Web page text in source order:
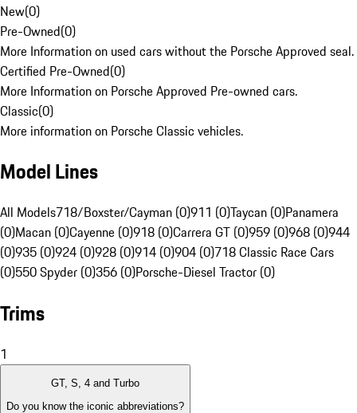
New(0)
Pre-Owned(0)
More Information on used cars without the Porsche Approved seal.
Certified Pre-Owned(0)
More Information on Porsche Approved Pre-owned cars.
Classic(0)
More information on Porsche Classic vehicles.
Model Lines
All Models718/Boxster/Cayman (0)911 (0)Taycan (0)Panamera
(0)Macan (0)Cayenne (0)918 (0)Carrera GT (0)959 (0)968 (0)944
(0)935 (0)924 (0)928 (0)914 (0)904 (0)718 Classic Race Cars
(0)550 Spyder (0)356 (0)Porsche-Diesel Tractor (0)
Trims
1
GT, S, 4 and Turbo
Do you know the iconic abbreviations?